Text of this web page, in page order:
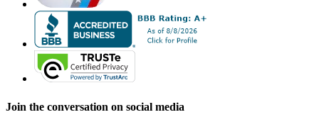
Join the conversation on social media